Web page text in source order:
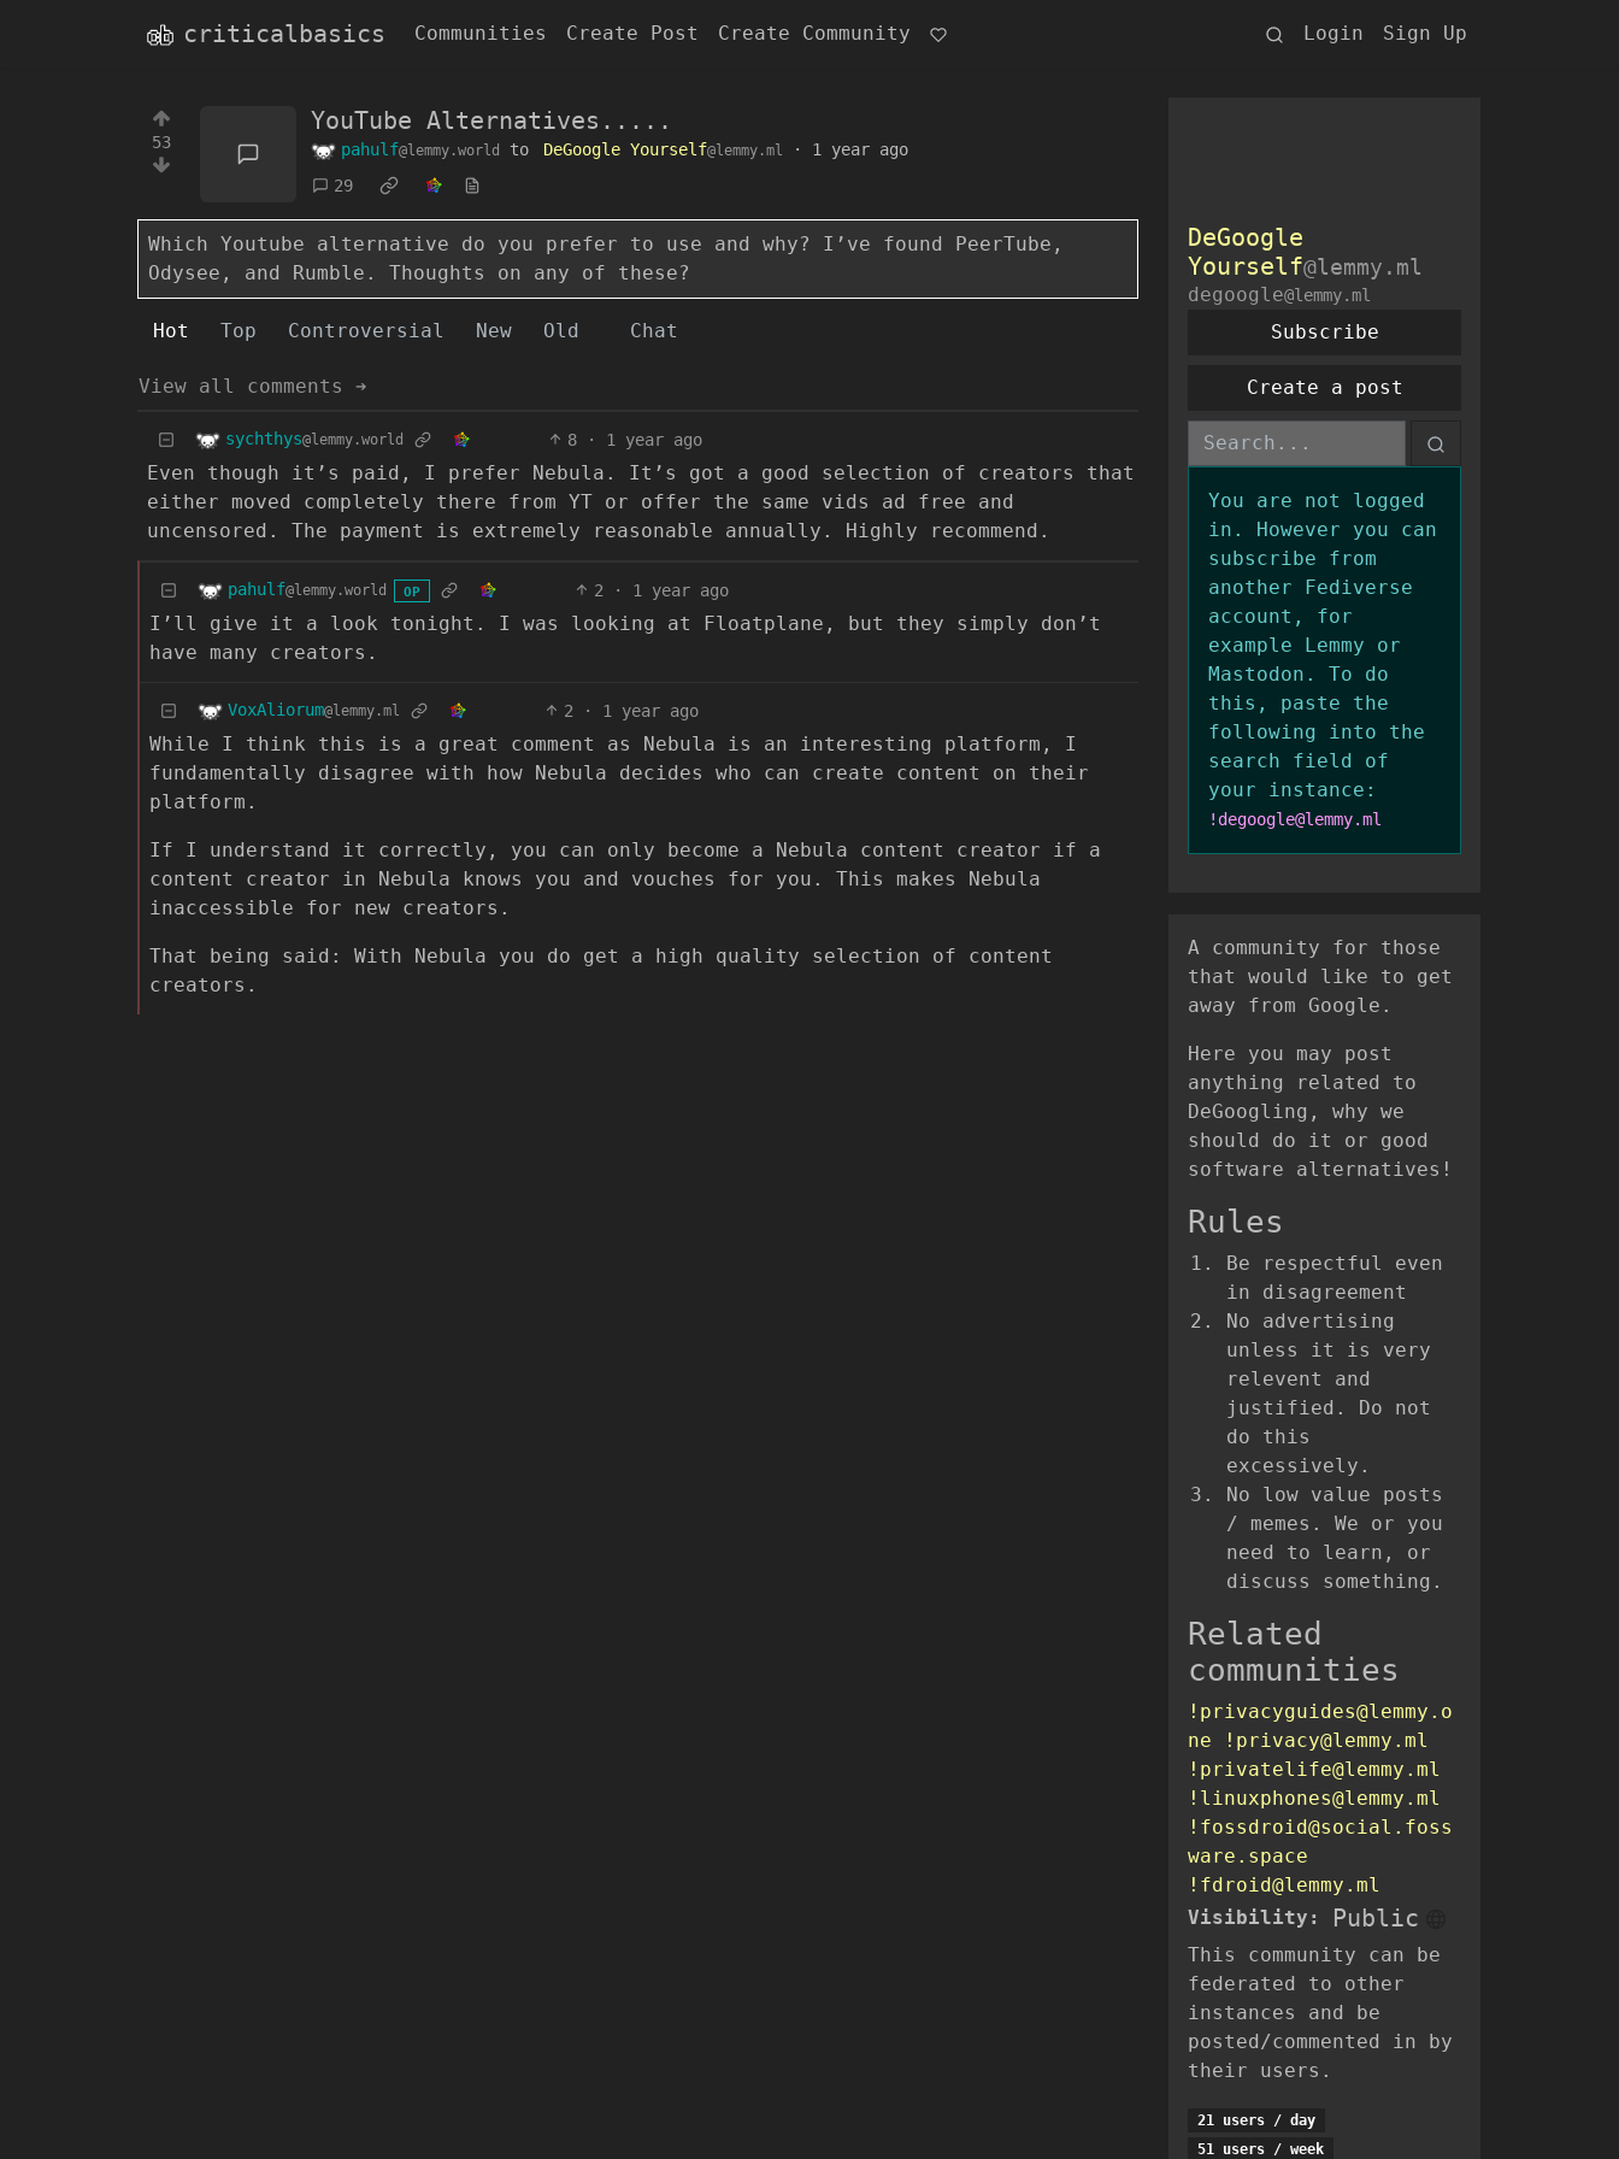
criticalbasics Communities Create Post Create Community Login Sign Up
53
YouTube Alternatives.....
pahulf@lemmy.world to DeGoogle Yourself@lemmy.ml · 1 year ago
29
Which Youtube alternative do you prefer to use and why? I’ve found PeerTube,
Odysee, and Rumble. Thoughts on any of these?
Hot Top Controversial New Old Chat
View all comments ➔
sychthys@lemmy.world 8 · 1 year ago
Even though it’s paid, I prefer Nebula. It’s got a good selection of creators that
either moved completely there from YT or offer the same vids ad free and
uncensored. The payment is extremely reasonable annually. Highly recommend.
pahulf@lemmy.world OP 2 · 1 year ago
I’ll give it a look tonight. I was looking at Floatplane, but they simply don’t
have many creators.
VoxAliorum@lemmy.ml 2 · 1 year ago
While I think this is a great comment as Nebula is an interesting platform, I
fundamentally disagree with how Nebula decides who can create content on their
platform.
If I understand it correctly, you can only become a Nebula content creator if a
content creator in Nebula knows you and vouches for you. This makes Nebula
inaccessible for new creators.
That being said: With Nebula you do get a high quality selection of content
creators.
DeGoogle
Yourself@lemmy.ml
degoogle@lemmy.ml
Subscribe
Create a post
You are not logged
in. However you can
subscribe from
another Fediverse
account, for
example Lemmy or
Mastodon. To do
this, paste the
following into the
search field of
your instance:
!degoogle@lemmy.ml
A community for those
that would like to get
away from Google.
Here you may post
anything related to
DeGoogling, why we
should do it or good
software alternatives!
Rules
Be respectful even
in disagreement
No advertising
unless it is very
relevent and
justified. Do not
do this
excessively.
No low value posts
/ memes. We or you
need to learn, or
discuss something.
Related
communities
!privacyguides@lemmy.o
ne
!privacy@lemmy.ml
!privatelife@lemmy.ml
!linuxphones@lemmy.ml
!fossdroid@social.foss
ware.space
!fdroid@lemmy.ml
Visibility:
Public
This community can be
federated to other
instances and be
posted/commented in by
their users.
21 users / day
51 users / week